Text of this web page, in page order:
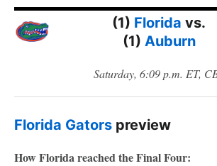
(1) Florida vs.
(1) Auburn
Saturday, 6:09 p.m. ET,
Florida Gators preview
How Florida reached the Final Four: